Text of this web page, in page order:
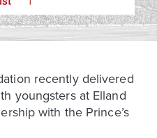
recently delivered
youngsters at Elland
with the Prince’s